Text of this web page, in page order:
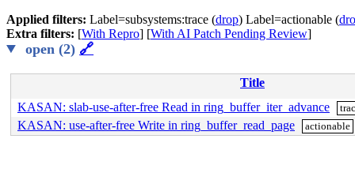
Applied filters: Label=subsystems:trace (drop) Label=actionable (
Extra filters: [With Repro] [With AI Patch Pending Review]
open (2) 🔗
Title
KASAN: slab-use-after-free Read in ring_buffer_iter_advance
KASAN: use-after-free Write in ring_buffer_read_page actionable